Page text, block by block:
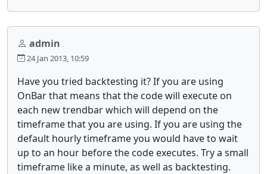
admin
24 Jan 2013, 10:59
Have you tried backtesting it? If you are using
OnBar that means that the code will execute on
each new trendbar which will depend on the
timeframe that you are using. If you are using the
default hourly timeframe you would have to wait
up to an hour before the code executes. Try a small
timeframe like a minute, as well as backtesting.